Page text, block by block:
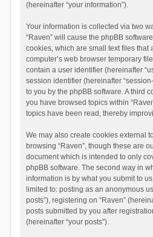
(hereinafter “your information”).
Your information is collected via two
“Raven” will cause the phpBB
cookies, which are small text files that
computer’s web browser temporary
contain a user identifier (hereinafter
session identifier (hereinafter
to you by the phpBB software. A third
you have browsed topics within
topics have been read, thereby
We may also create cookies external
browsing “Raven”, though these are
document which is intended to only
phpBB software. The second way in
information is by what you submit to
limited to: posting as an anonymous
posts”), registering on “Raven”
posts submitted by you after
(hereinafter “your posts”).